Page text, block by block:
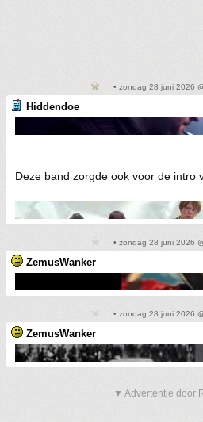
• zondag 28 juni 2026
Hiddendoe
Deze band zorgde ook voor de intro
• zondag 28 juni 2026
ZemusWanker
• zondag 28 juni 2026
ZemusWanker
▼ Advertentie door